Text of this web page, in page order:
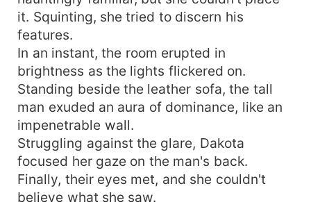
it. Squinting, she tried to discern his
features.
In an instant, the room erupted in
brightness as the lights flickered on.
Standing beside the leather sofa, the tall
man exuded an aura of dominance, like an
impenetrable wall.
Struggling against the glare, Dakota
focused her gaze on the man's back.
Finally, their eyes met, and she couldn't
believe what she saw.